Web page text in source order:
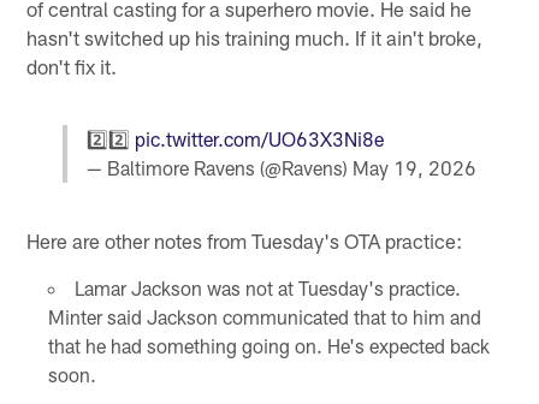
of central casting for a superhero movie. He said he
hasn't switched up his training much. If it ain't broke,
don't fix it.
2️⃣2️⃣ pic.twitter.com/UO63X3Ni8e
— Baltimore Ravens (@Ravens) May 19, 2026
Here are other notes from Tuesday's OTA practice:
Lamar Jackson was not at Tuesday's practice.
Minter said Jackson communicated that to him and
that he had something going on. He's expected back
soon.